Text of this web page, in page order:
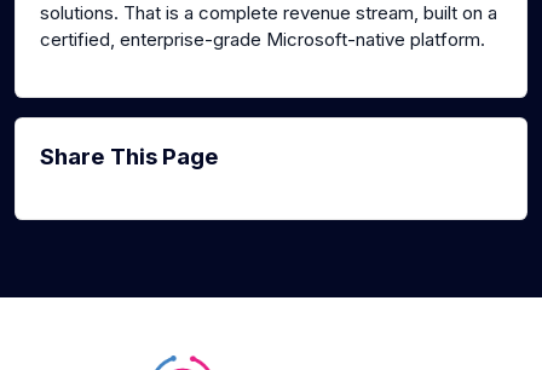
solutions. That is a complete revenue stream, built on a
certified, enterprise-grade Microsoft-native platform.
Share This Page